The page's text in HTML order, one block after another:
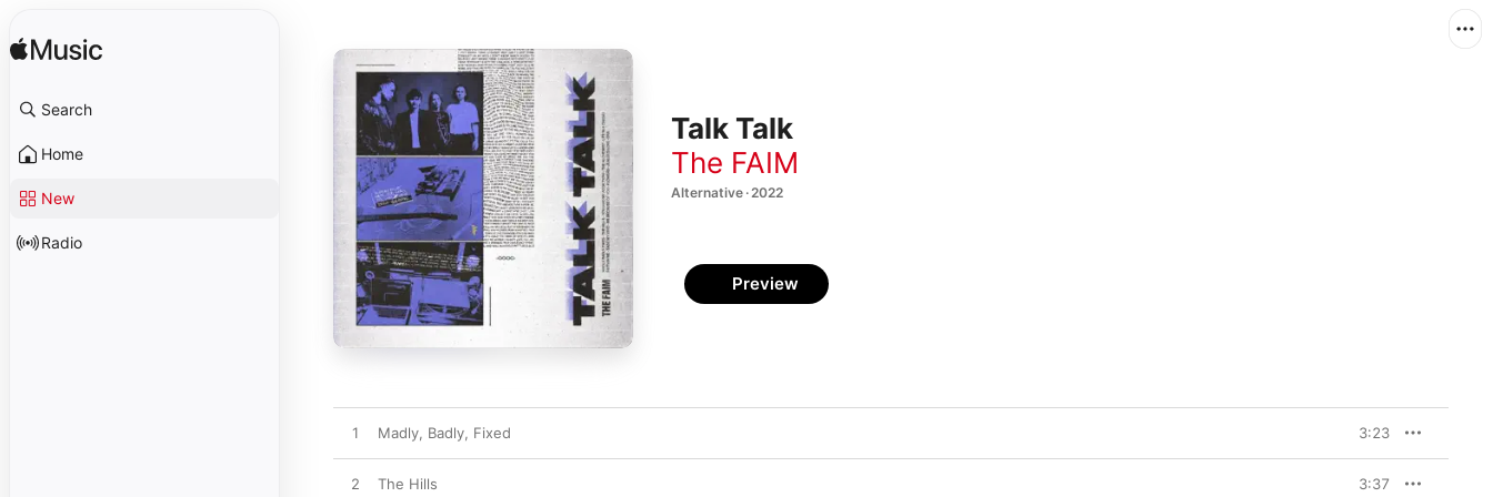
Search
Home
New
Radio
Talk Talk
The FAIM
Alternative · 2022
Preview
1 Madly, Badly, Fixed 3:23
2 The Hills 3:37